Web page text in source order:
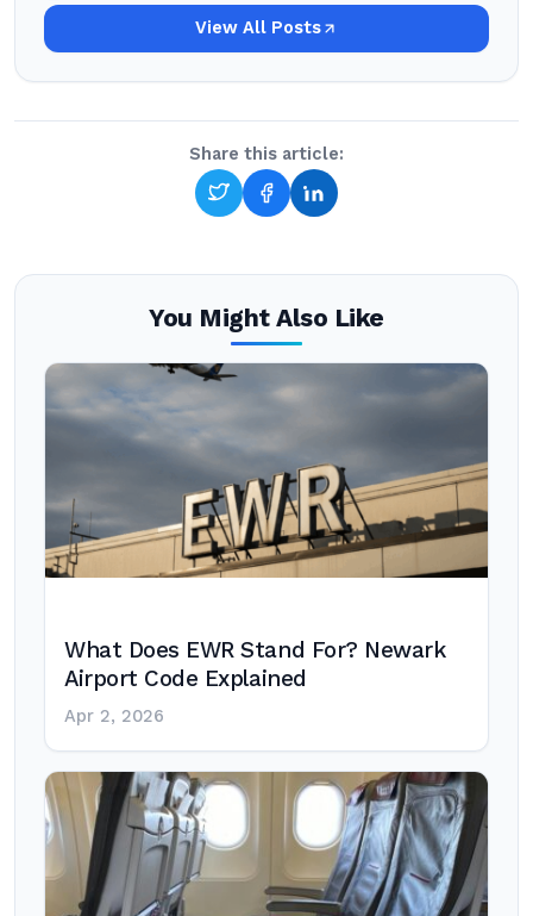
View All Posts
Share this article:
You Might Also Like
What Does EWR Stand For? Newark
Airport Code Explained
Apr 2, 2026